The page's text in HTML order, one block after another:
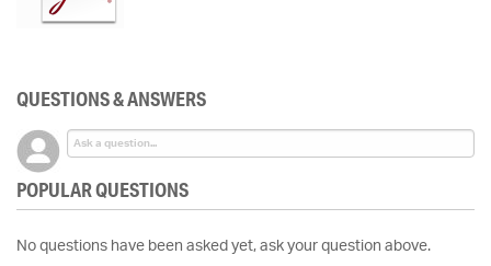
QUESTIONS & ANSWERS
POPULAR QUESTIONS
No questions have been asked yet, ask your question above.